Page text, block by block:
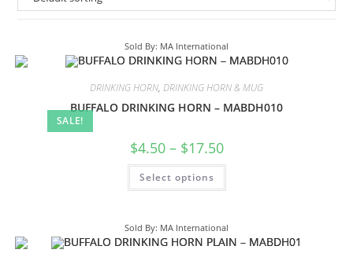
Sold By: MA International
SALE!
DRINKING HORN, DRINKING HORN & MUG
BUFFALO DRINKING HORN – MABDH010
$4.50 – $17.50
Select options
Sold By: MA International